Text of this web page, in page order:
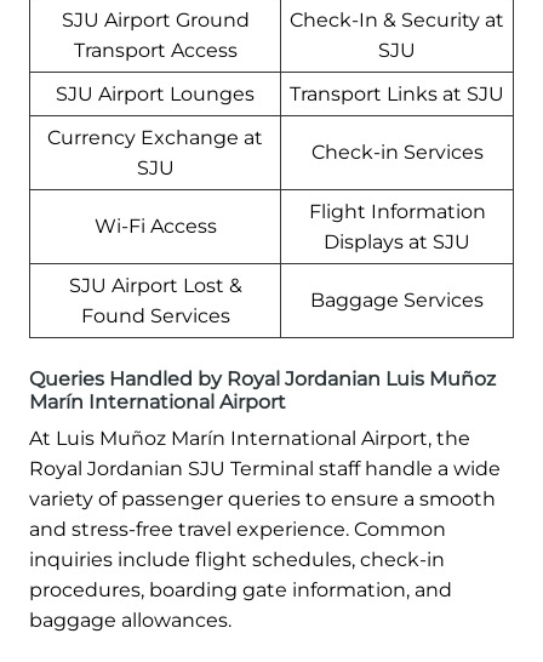
SJU Airport Ground
Transport Access
Check-In & Security at
SJU
SJU Airport Lounges
Transport Links at SJU
Currency Exchange at
SJU
Check-in Services
Wi-Fi Access
Flight Information
Displays at SJU
SJU Airport Lost &
Found Services
Baggage Services
Queries Handled by Royal Jordanian Luis Muñoz
Marín International Airport
At Luis Muñoz Marín International Airport, the
Royal Jordanian SJU Terminal staff handle a wide
variety of passenger queries to ensure a smooth
and stress-free travel experience. Common
inquiries include flight schedules, check-in
procedures, boarding gate information, and
baggage allowances.